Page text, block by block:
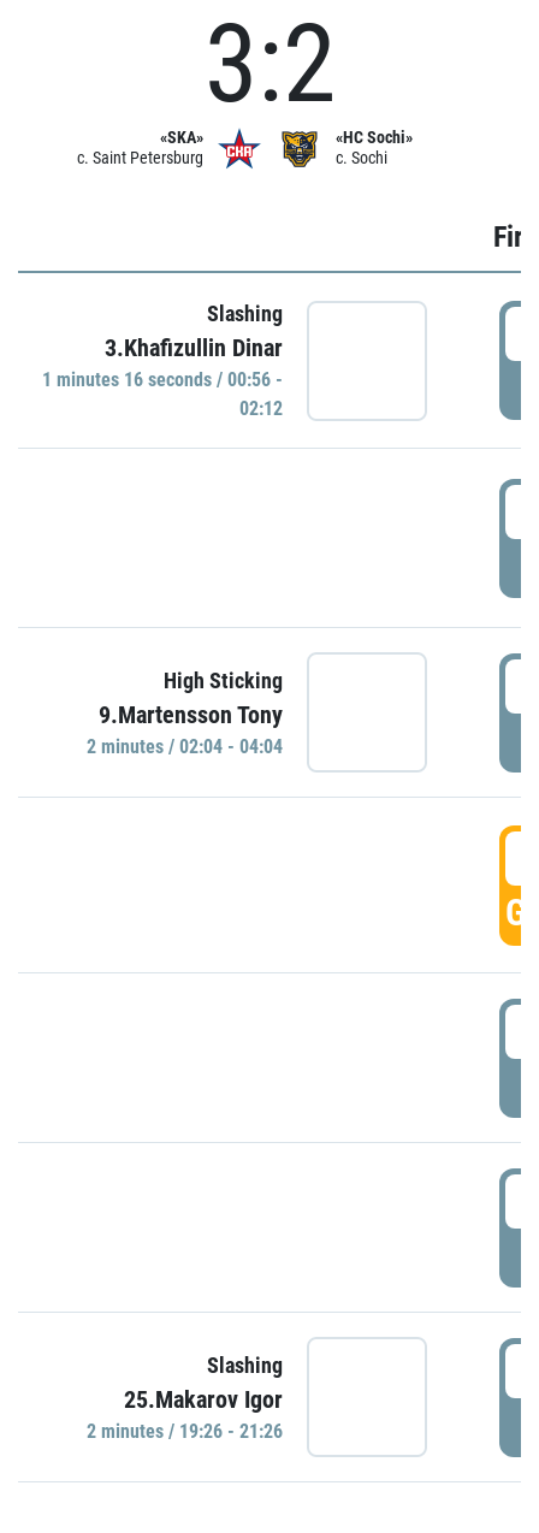
«SKA»
c. Saint Petersburg
3:2
«HC Sochi»
c. Sochi
Slashing
3.Khafizullin Dinar
1 minutes 16 seconds / 00:56 -
02:12
High Sticking
9.Martensson Tony
2 minutes / 02:04 - 04:04
Slashing
25.Makarov Igor
2 minutes / 19:26 - 21:26